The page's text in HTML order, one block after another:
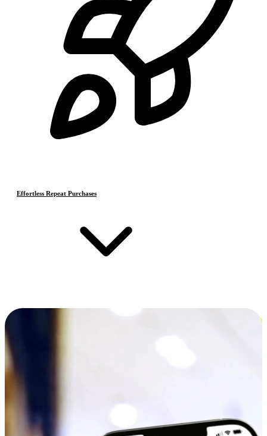
Effortless Repeat Purchases